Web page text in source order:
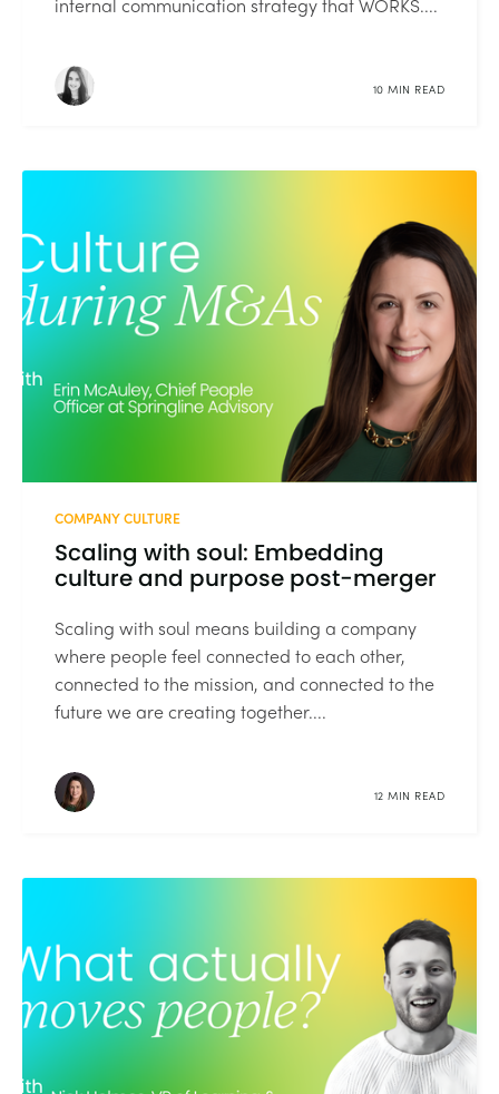
10 MIN READ
COMPANY CULTURE
Scaling with soul: Embedding
culture and purpose post-merger
Scaling with soul means building a company
where people feel connected to each other,
connected to the mission, and connected to the
future we are creating together....
12 MIN READ